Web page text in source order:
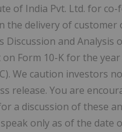
of India Pvt. Ltd. for
delivery of
and Analysis
Form 10-K for the year
We caution investors
You are
a discussion of these
only as of the date